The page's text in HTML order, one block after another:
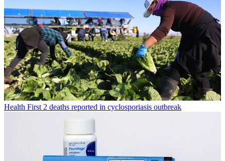
Health First 2 deaths reported in cyclosporiasis outbreak